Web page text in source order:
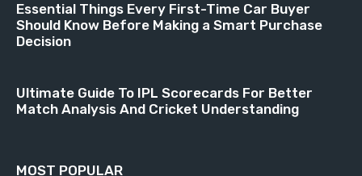
Essential Things Every First-Time Car Buyer
Should Know Before Making a Smart Purchase
Decision
Ultimate Guide To IPL Scorecards For Better
Match Analysis And Cricket Understanding
MOST POPULAR